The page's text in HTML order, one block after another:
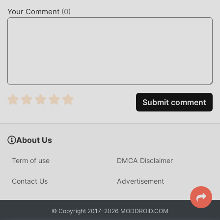
mods will not charge users any fees, and are 100% safe,
available, and free to install. Just download the moddroid
SMS Backup & Restore Pro As a popular tools application,
its powerful functions have attracted a large number of
more powerful functions. You only need to Download and
experience all the functions, and it is completely free! In
addition, moddroid also supports the tools application for
fans to exchange experiences with each other, share the
happiness they encounter in the application, what are you
waiting for, come and download it now
Your Comment (0)
Submit comment
About Us
Term of use DMCA Disclaimer
Contact Us Advertisement
© Copyright 2017–2026 MODDROID.COM